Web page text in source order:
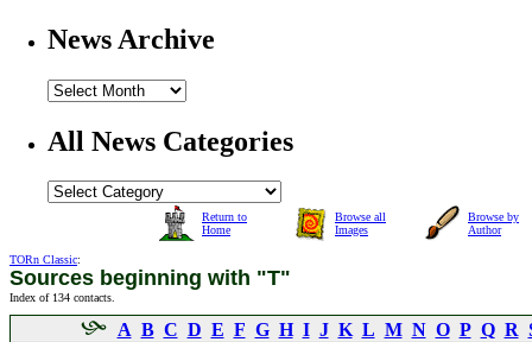
News Archive
All News Categories
Return to
Home
Browse all
Images
Browse by
Author
TORn Classic:
Sources beginning with "T"
Index of 134 contacts.
A B C D E F G H I J K L M N O P Q R